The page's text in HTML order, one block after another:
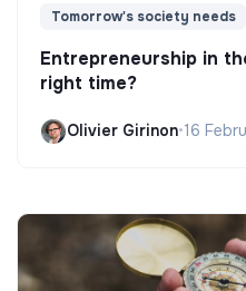
Tomorrow's society needs
Entrepreneurship in
right time?
Olivier Girinon•16